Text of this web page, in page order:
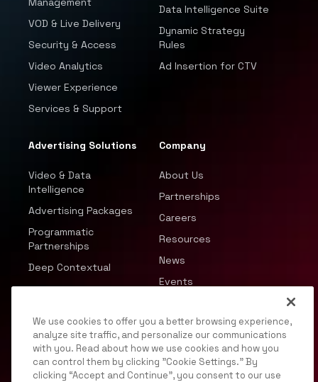
VOD & Live Delivery
Security & Access
Video Analytics
Viewer Experience
Services & Support
Data Intelligence Suite
Dynamic Strategy
Rules
Ad Insertion for CTV
Advertising Solutions
Video & Data
Intelligence
Advertising Packages
Programmatic
Partnerships
Deep Contextual
Company
About Us
Partnerships
Careers
Resources
News
Events
© 2026 JWP, Inc. All rights reserved.
We use cookies to offer you a better browsing experience,
analyze site traffic, and personalize our communications
with you. Read about how we use cookies and how you
can control them by clicking "Cookie Settings." By
clicking “Accept and Continue”, you consent to our use